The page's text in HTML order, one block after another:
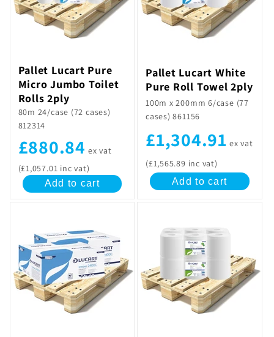
t
o
n
Pallet Lucart Pure
Micro Jumbo Toilet
Rolls 2ply
80m 24/case (72 cases)
812314
£880.84 ex vat
(£1,057.01 inc vat)
Add to cart
Pallet Lucart White
Pure Roll Towel 2ply
100m x 200mm 6/case (77
cases) 861156
£1,304.91 ex vat
(£1,565.89 inc vat)
Add to cart